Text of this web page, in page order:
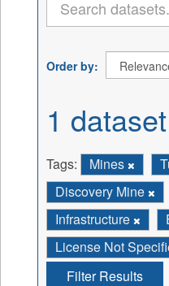
Order by
1
Tags: Mines
Discovery Mine
Infrastructure
License Not
Filter Results